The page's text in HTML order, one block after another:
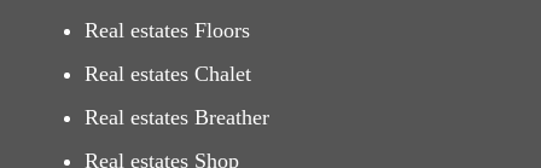
Real estates Floors
Real estates Chalet
Real estates Breather
Real estates Shop